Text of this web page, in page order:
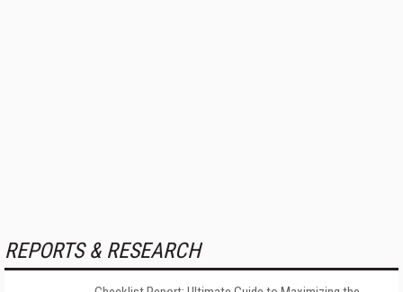
REPORTS & RESEARCH